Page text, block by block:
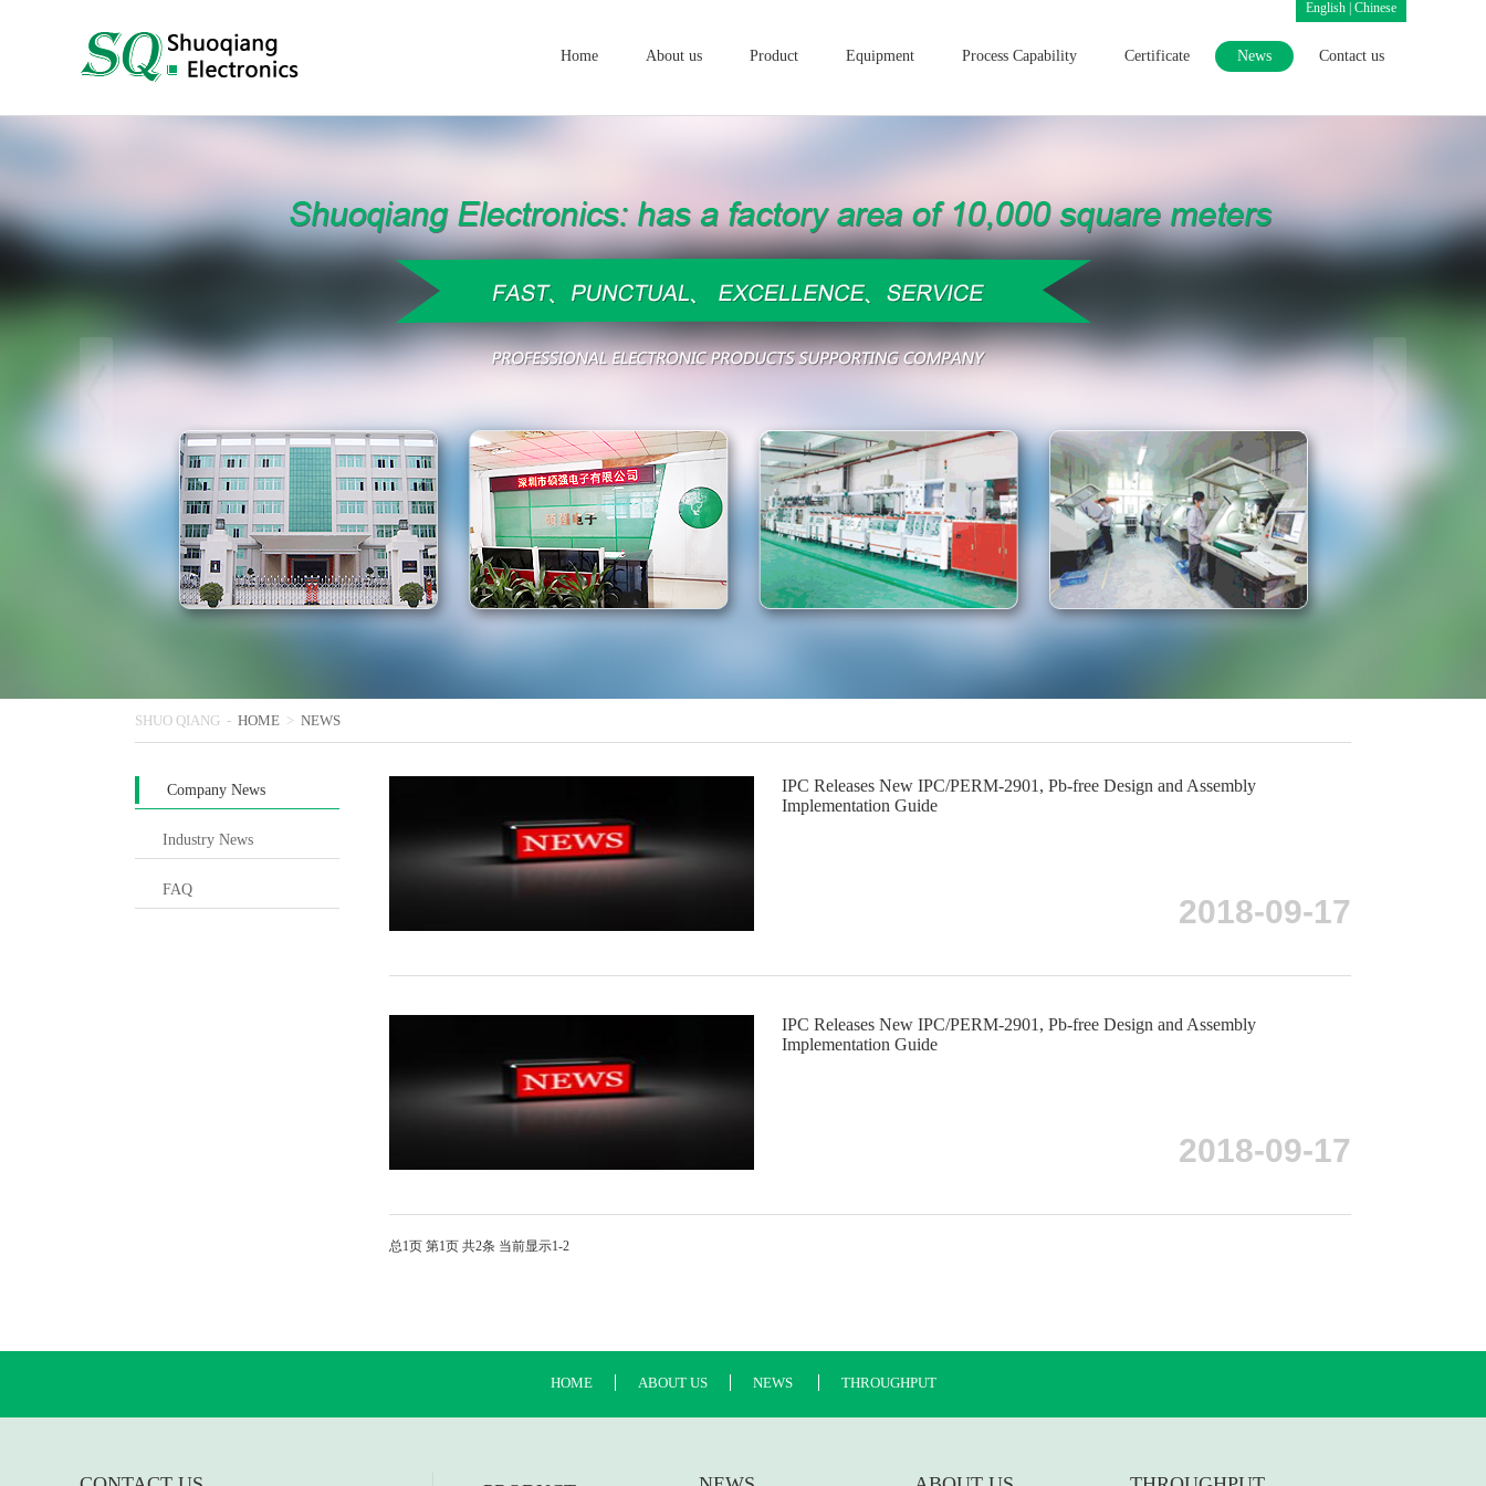
English Chinese
Home About us Product Equipment Process Capability Certificate News Contact us
SHUO QIANG - HOME > NEWS
Company News
Industry News
FAQ
IPC Releases New IPC/PERM-2901, Pb-free Design and Assembly
Implementation Guide
2018-09-17
IPC Releases New IPC/PERM-2901, Pb-free Design and Assembly
Implementation Guide
2018-09-17
总1页 第1页 共2条 当前显示1-2
HOME ABOUT US NEWS THROUGHPUT